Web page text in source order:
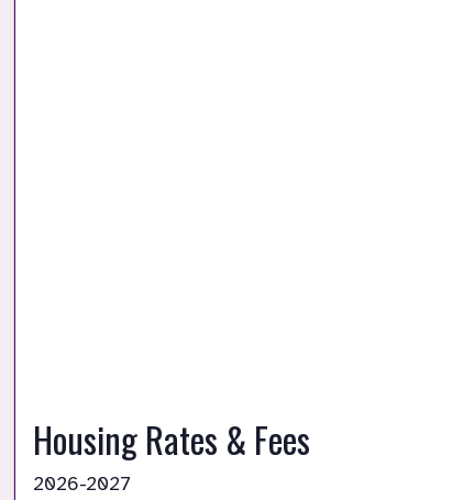
Housing Rates & Fees
2026-2027